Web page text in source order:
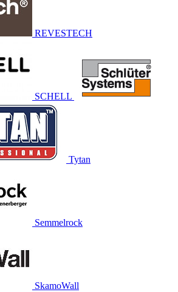
REVESTECH
SCHELL
Tytan
Semmelrock
SkamoWall